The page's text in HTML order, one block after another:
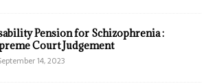
Pension for Schizophrenia :
Court Judgement
14, 2023